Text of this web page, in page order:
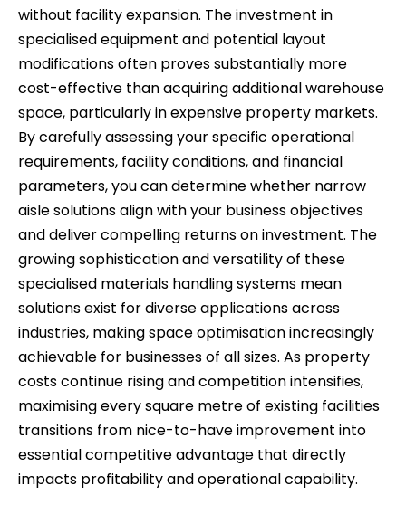
without facility expansion. The investment in
specialised equipment and potential layout
modifications often proves substantially more
cost-effective than acquiring additional warehouse
space, particularly in expensive property markets.
By carefully assessing your specific operational
requirements, facility conditions, and financial
parameters, you can determine whether narrow
aisle solutions align with your business objectives
and deliver compelling returns on investment. The
growing sophistication and versatility of these
specialised materials handling systems mean
solutions exist for diverse applications across
industries, making space optimisation increasingly
achievable for businesses of all sizes. As property
costs continue rising and competition intensifies,
maximising every square metre of existing facilities
transitions from nice-to-have improvement into
essential competitive advantage that directly
impacts profitability and operational capability.